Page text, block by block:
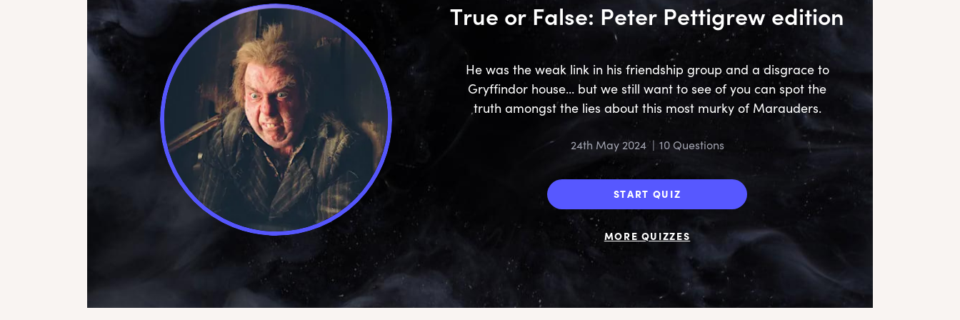
True or False: Peter Pettigrew edition
24th May 2024 | 10 Questions
He was the weak link in his friendship group and a disgrace to
Gryffindor house... but we still want to see of you can spot the
truth amongst the lies about this most murky of Marauders.
START QUIZ
MORE QUIZZES